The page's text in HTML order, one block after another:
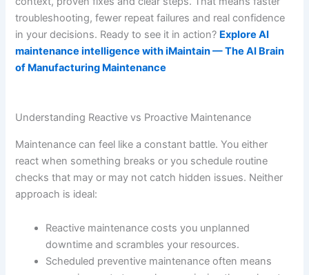
troubleshooting, fewer repeat failures and real confidence
in your decisions. Ready to see it in action? Explore AI
maintenance intelligence with iMaintain — The AI Brain
of Manufacturing Maintenance
Understanding Reactive vs Proactive Maintenance
Maintenance can feel like a constant battle. You either
react when something breaks or you schedule routine
checks that may or may not catch hidden issues. Neither
approach is ideal:
Reactive maintenance costs you unplanned
downtime and scrambles your resources.
Scheduled preventive maintenance often means